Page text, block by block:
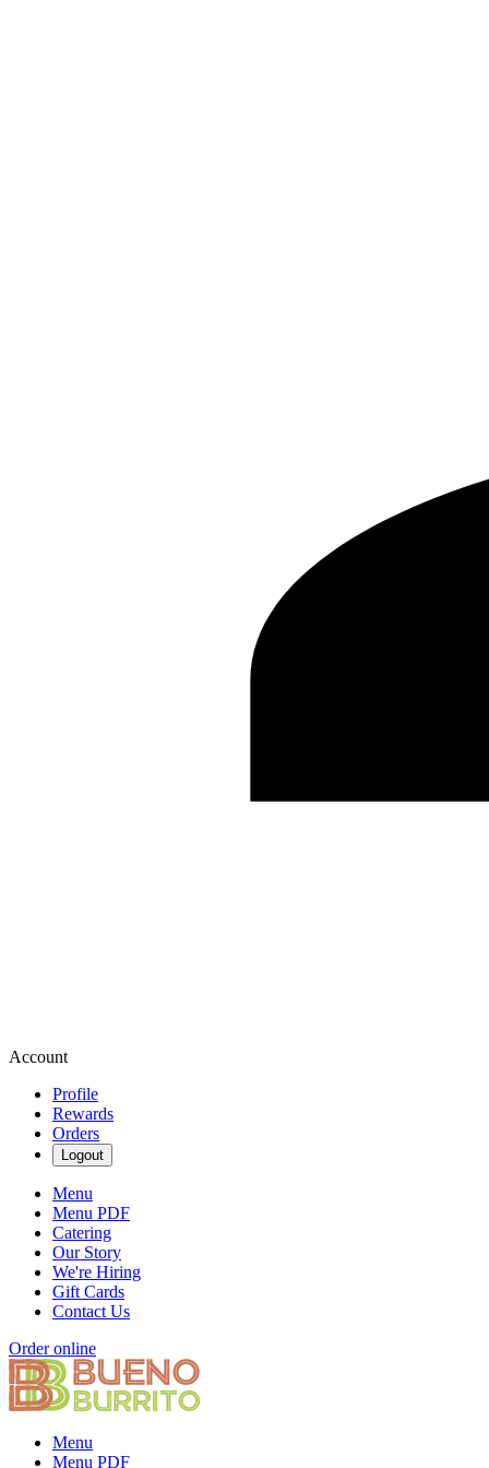
Account
Profile
Rewards
Orders
Logout
Menu
Menu PDF
Catering
Our Story
We're Hiring
Gift Cards
Contact Us
Order online
Menu
Menu PDF